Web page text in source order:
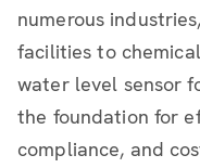
numerous
facilities to
water level sensor
the foundation for
compliance, and